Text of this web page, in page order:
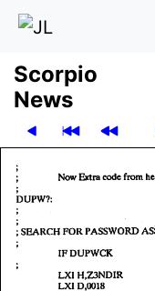
Scor­pio
News